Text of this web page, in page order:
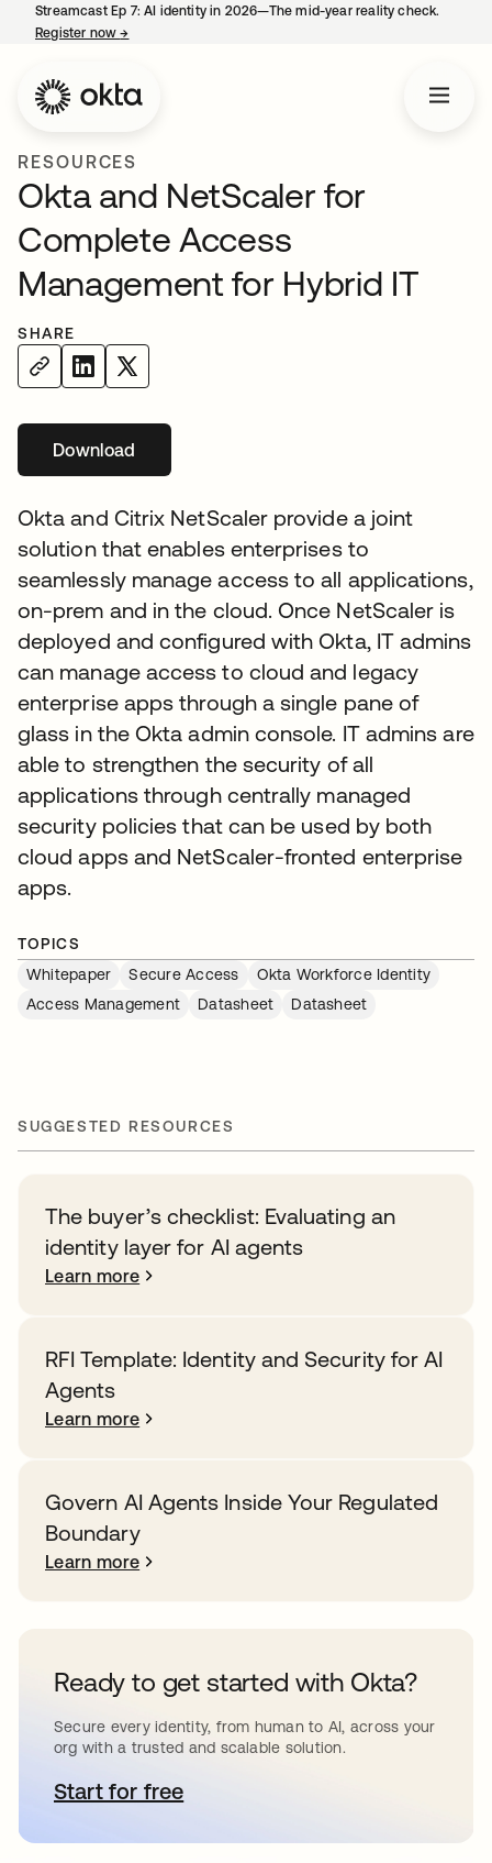
Streamcast Ep 7: AI identity in 2026—The mid-year reality check.
Register now→
RESOURCES
Okta and NetScaler for
Complete Access
Management for Hybrid IT
SHARE
Downloadopens in a new tab
Okta and Citrix NetScaler provide a joint
solution that enables enterprises to
seamlessly manage access to all applications,
on-prem and in the cloud. Once NetScaler is
deployed and configured with Okta, IT admins
can manage access to cloud and legacy
enterprise apps through a single pane of
glass in the Okta admin console. IT admins are
able to strengthen the security of all
applications through centrally managed
security policies that can be used by both
cloud apps and NetScaler-fronted enterprise
apps.
TOPICS
Whitepaper
Secure Access
Okta Workforce Identity
Access Management
Datasheet Datasheet
SUGGESTED RESOURCES
The buyer’s checklist: Evaluating an
identity layer for AI agents
Learn more
RFI Template: Identity and Security for AI
Agents
Learn more
Govern AI Agents Inside Your Regulated
Boundary
Learn more
Ready to get started with Okta?
Secure every identity, from human to AI, across your
org with a trusted and scalable solution.
Start for freeopens in a new tab